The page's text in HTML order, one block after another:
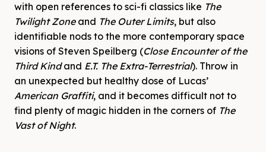
with open references to sci-fi classics like The
Twilight Zone and The Outer Limits, but also
identifiable nods to the more contemporary space
visions of Steven Speilberg (Close Encounter of the
Third Kindand E.T. The Extra-Terrestrial). Throw in
an unexpected but healthy dose of Lucas’
American Graffiti, and it becomes difficult not to
find plenty of magic hidden in the corners of The
Vast of Night.